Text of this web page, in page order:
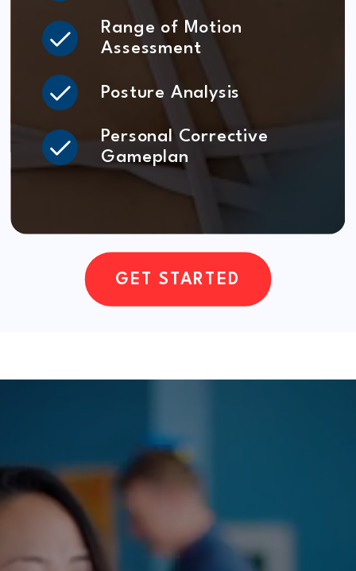
Range of Motion
Assessment
Posture Analysis
Personal Corrective
Gameplan
GET STARTED
At FreeForm Chiropractic in Colleyville, our approach
to advanced chiropractic care is all about getting to